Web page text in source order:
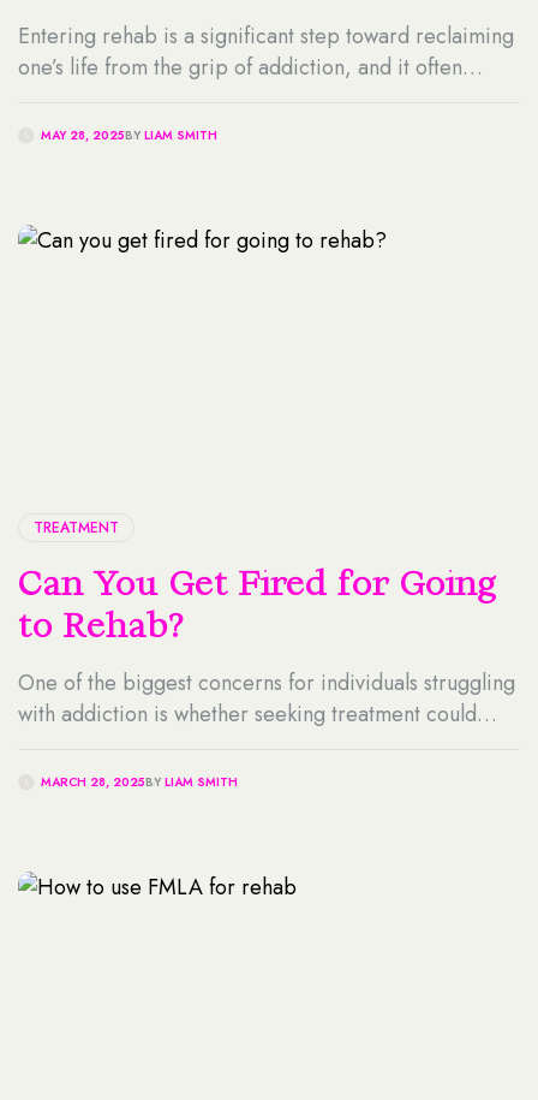
Entering rehab is a significant step toward reclaiming
one’s life from the grip of addiction, and it often
is, “Can I keep my Phone in Rehab?” or “Are there
responsibilities, or […]
MAY 28, 2025BY LIAM SMITH
TREATMENT
Can You Get Fired for Going
to Rehab?
One of the biggest concerns for individuals struggling
with addiction is whether seeking treatment could
you get fired for going to rehab? The fear of losing
impacting their health, relationships, and work
performance. […]
MARCH 28, 2025BY LIAM SMITH